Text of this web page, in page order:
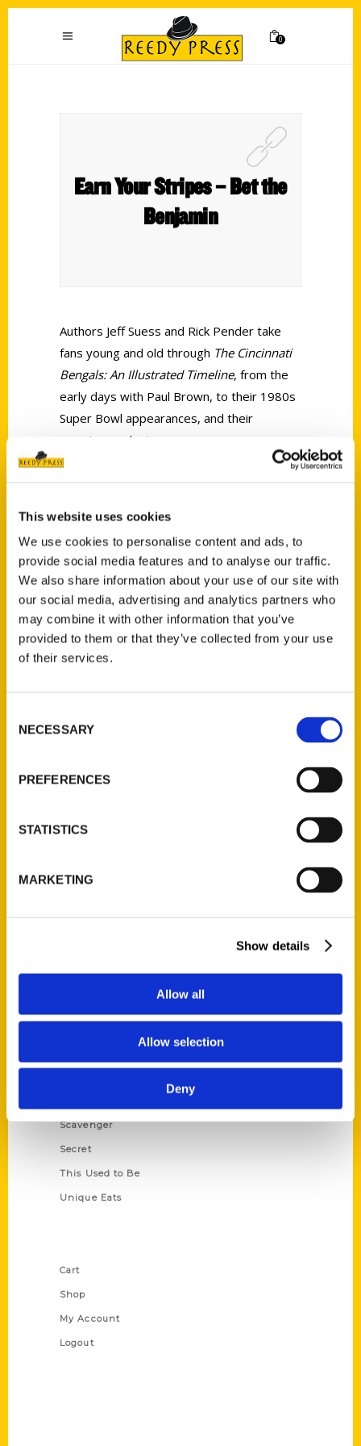
This website uses cookies
We use cookies to personalise content and ads, to
provide social media features and to analyse our traffic.
We also share information about your use of our site with
our social media, advertising and analytics partners who
may combine it with other information that you’ve
provided to them or that they’ve collected from your use
of their services.
Selection
NECESSARY
PREFERENCES
STATISTICS
MARKETING
Show details
Allow all
Allow selection
Deny
0
Earn Your Stripes – Bet the
Benjamin
Authors Jeff Suess and Rick Pender take
fans young and old through The Cincinnati
Bengals: An Illustrated Timeline, from the
early days with Paul Brown, to their 1980s
Super Bowl appearances, and their
amazing run last season.
Contact Us
Reedy Press, LLC
P.O. Box 5131
St. Louis, Missouri 63139
314-833-6600
Quick Links
Wholesale Portal
Corporate Gifting
Privacy Policy
Scavenger
Secret
This Used to Be
Unique Eats
Cart
Shop
My Account
Logout